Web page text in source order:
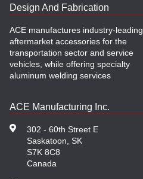
Design And Fabrication
ACE manufactures industry-leading
aftermarket accessories for the
transportation sector and service
vehicles, while offering specialty
aluminum welding services
ACE Manufacturing Inc.
302 - 60th Street E
Saskatoon, SK
S7K 8C8
Canada